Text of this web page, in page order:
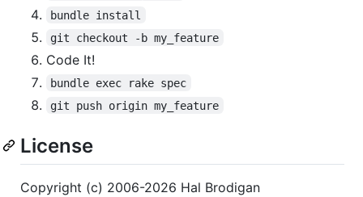
bundle install
git checkout -b my_feature
Code It!
bundle exec rake spec
git push origin my_feature
License
Copyright (c) 2006-2026 Hal Brodigan